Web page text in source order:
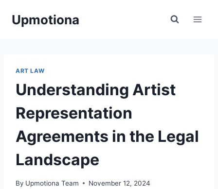
Upmotiona
ART LAW
Understanding Artist
Representation
Agreements in the Legal
Landscape
By Upmotiona Team November 12, 2024